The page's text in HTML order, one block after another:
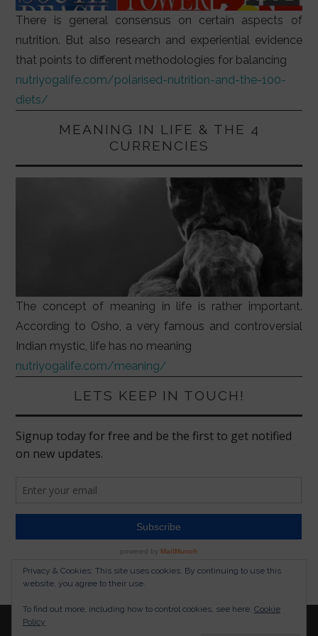
There is general consensus on certain aspects of
nutrition. But also research and experiential evidence
that points to different methodologies for balancing
nutriyogalife.com/polarised-nutrition-and-the-100-
diets/
MEANING IN LIFE & THE 4
CURRENCIES
The concept of meaning in life is rather important.
According to Osho, a very famous and controversial
Indian mystic, life has no meaning
nutriyogalife.com/meaning/
LETS KEEP IN TOUCH!
© 2026 NUTRITION YOGA LIFESTYLE. ALL RIGHTS
Privacy & Cookies: This site uses cookies. By continuing to use this
website, you agree to their use.
To find out more, including how to control cookies, see here: Cookie
Policy